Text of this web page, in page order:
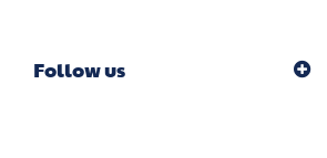
Follow us